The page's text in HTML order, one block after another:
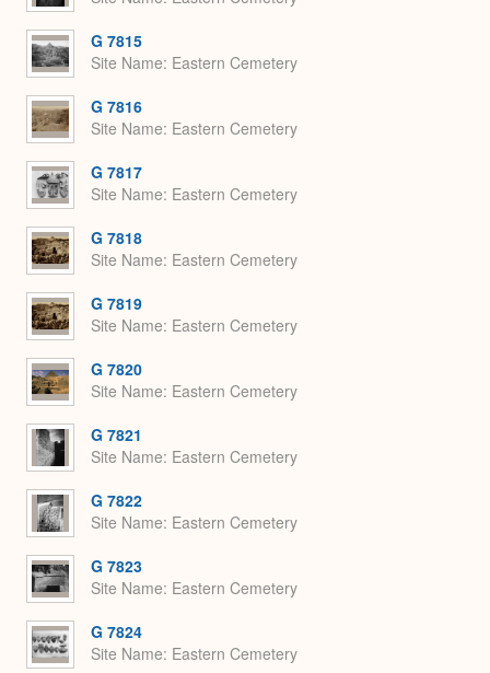
G 7815
Site Name Eastern Cemetery
G 7816
Site Name Eastern Cemetery
G 7817
Site Name Eastern Cemetery
G 7818
Site Name Eastern Cemetery
G 7819
Site Name Eastern Cemetery
G 7820
Site Name Eastern Cemetery
G 7821
Site Name Eastern Cemetery
G 7822
Site Name Eastern Cemetery
G 7823
Site Name Eastern Cemetery
G 7824
Site Name Eastern Cemetery